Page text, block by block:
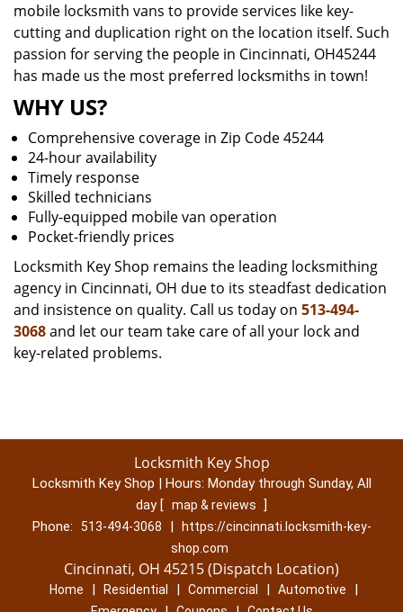
mobile locksmith vans to provide services like key-
cutting and duplication right on the location itself. Such
passion for serving the people in Cincinnati, OH45244
has made us the most preferred locksmiths in town!
WHY US?
Comprehensive coverage in Zip Code 45244
24-hour availability
Timely response
Skilled technicians
Fully-equipped mobile van operation
Pocket-friendly prices
Locksmith Key Shop remains the leading locksmithing
agency in Cincinnati, OH due to its steadfast dedication
and insistence on quality. Call us today on 513-494-
3068and let our team take care of all your lock and
key-related problems.
Locksmith Key Shop
Locksmith Key Shop | Hours: Monday through Sunday, All
day [ map & reviews ]
Phone:
513-494-3068 |
https://cincinnati.locksmith-key-
shop.com
Cincinnati, OH 45215 (Dispatch Location)
Home | Residential | Commercial | Automotive |